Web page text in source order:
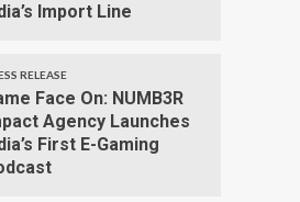
Import Line
RELEASE
Face On: NUMB3R
Agency Launches
First E-Gaming